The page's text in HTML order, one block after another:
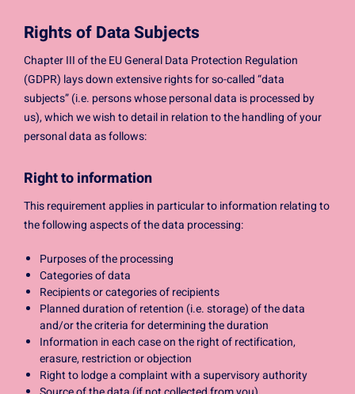
Rights of Data Subjects
Chapter III of the EU General Data Protection Regulation
(GDPR) lays down extensive rights for so-called “data
subjects” (i.e. persons whose personal data is processed by
us), which we wish to detail in relation to the handling of your
personal data as follows:
Right to information
This requirement applies in particular to information relating to
the following aspects of the data processing:
Purposes of the processing
Categories of data
Recipients or categories of recipients
Planned duration of retention (i.e. storage) of the data
and/or the criteria for determining the duration
Information in each case on the right of rectification,
erasure, restriction or objection
Right to lodge a complaint with a supervisory authority